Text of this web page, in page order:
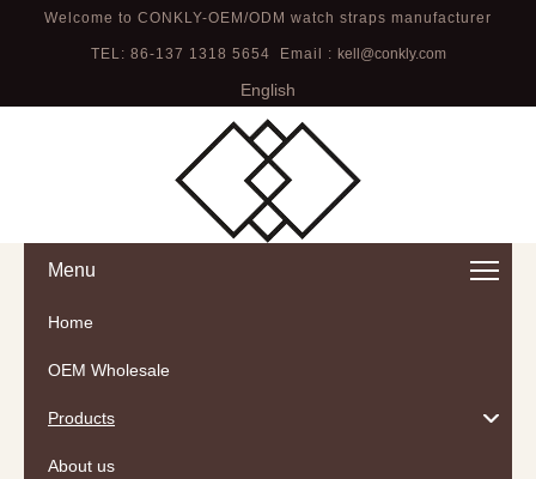
Welcome to CONKLY-OEM/ODM watch straps manufacturer
TEL: 86-137 1318 5654 Email : kell@conkly.com
English
Menu
Home
OEM Wholesale
Products
About us